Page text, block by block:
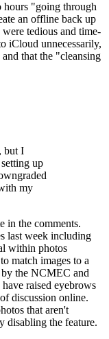
hours "going through
an offline back up
tedious and time-
iCloud unnecessarily,
that the "cleansing
but I
up
my
in the comments.
last week including
within photos
match images to a
the NCMEC and
raised eyebrows
discussion online.
that aren't
disabling the feature.